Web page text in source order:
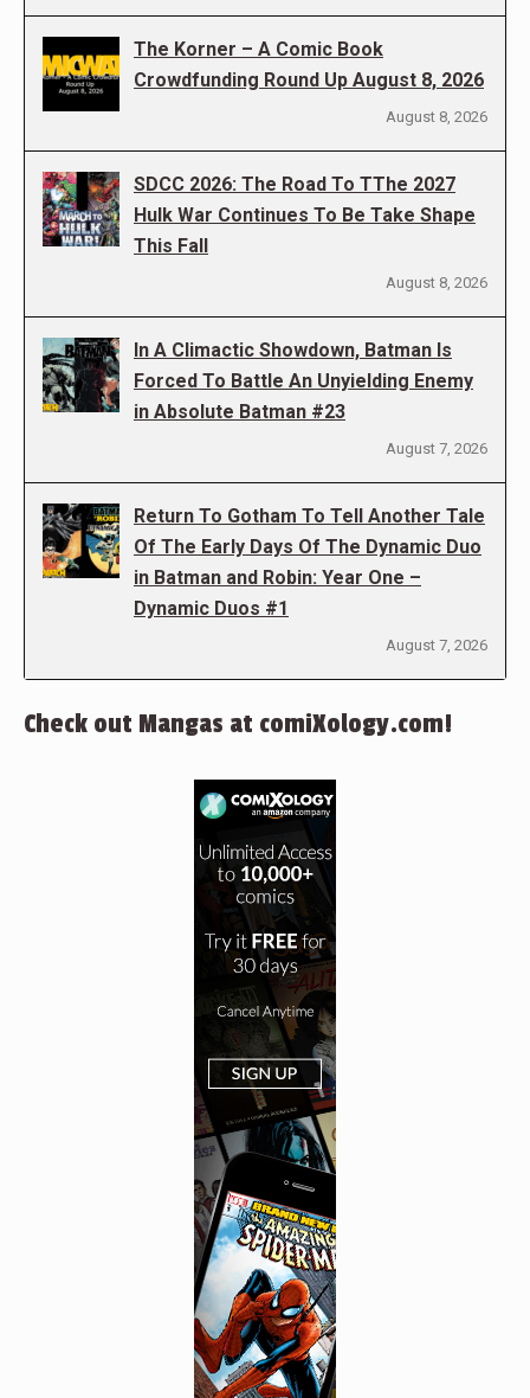
The Korner – A Comic Book
Crowdfunding Round Up August 8, 2026
August 8, 2026
SDCC 2026: The Road To TThe 2027
Hulk War Continues To Be Take Shape
This Fall
August 8, 2026
In A Climactic Showdown, Batman Is
Forced To Battle An Unyielding Enemy
in Absolute Batman #23
August 7, 2026
Return To Gotham To Tell Another Tale
Of The Early Days Of The Dynamic Duo
in Batman and Robin: Year One –
Dynamic Duos #1
August 7, 2026
Check out Mangas at comiXology.com!